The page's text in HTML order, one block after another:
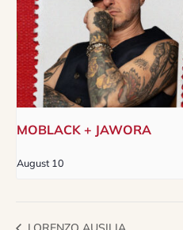
MOBLACK + JAWORA
August 10